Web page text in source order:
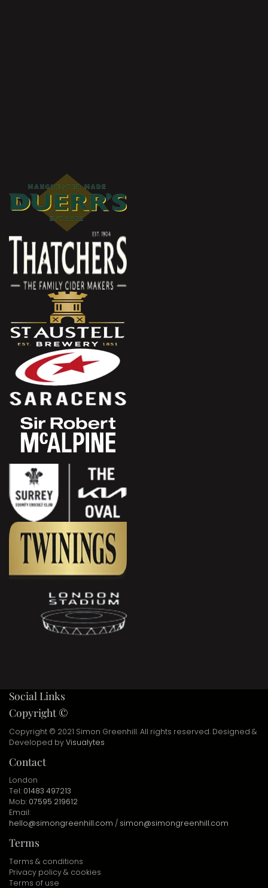
Social Links
Copyright ©
Copyright © 2021 Simon Greenhill. All rights reserved. Designed &
Developed byVisualytes
Contact
London
Tel: 01483 497213
Mob: 07595 219612
Email:
hello@simongreenhill.com / simon@simongreenhill.com
Terms
Terms & conditions
Privacy policy & cookies
Terms of use